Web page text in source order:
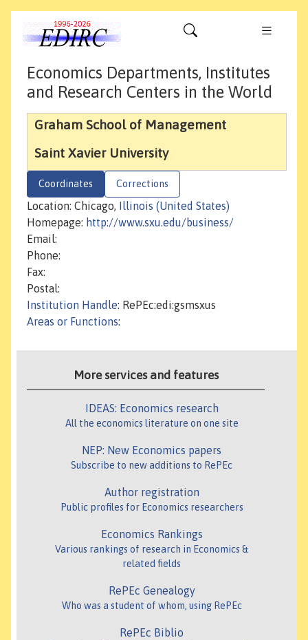
Economics Departments, Institutes
and Research Centers in the World
Graham School of Management
Saint Xavier University
Coordinates Corrections
Location: Chicago,
Illinois (United States)
Homepage: http://www.sxu.edu/business/
Email:
Phone:
Fax:
Postal:
Institution Handle: RePEc:edi:gsmsxus
Areas or Functions:
More services and features
IDEAS: Economics research
All the economics literature on one site
NEP: New Economics papers
Subscribe to new additions to RePEc
Author registration
Public profiles for Economics researchers
Economics Rankings
Various rankings of research in Economics &
related fields
RePEc Genealogy
Who was a student of whom, using RePEc
RePEc Biblio